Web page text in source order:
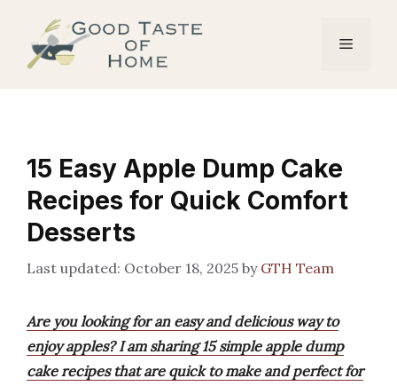
content
Menu
15 Easy Apple Dump Cake
Recipes for Quick Comfort
Desserts
October 18, 2025 by GTH Team
Are you looking for an easy and delicious way to
enjoy apples? I am sharing 15 simple apple dump
cake recipes that are quick to make and perfect for